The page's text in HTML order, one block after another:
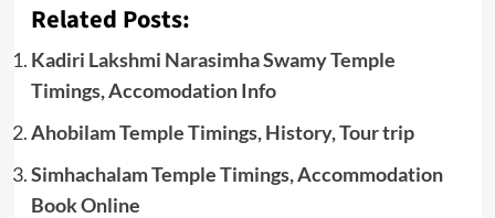
Related Posts:
Kadiri Lakshmi Narasimha Swamy Temple
Timings, Accomodation Info
Ahobilam Temple Timings, History, Tour trip
Simhachalam Temple Timings, Accommodation
Book Online